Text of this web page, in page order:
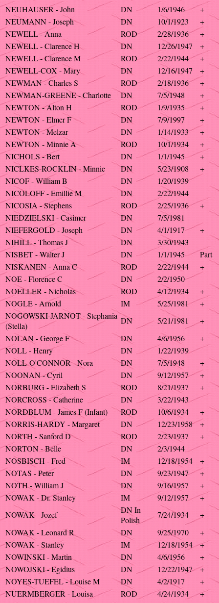
NEUHAUSER - John
DN 1/6/1946
+
NEUMANN - Joseph
DN 10/1/1923
+
NEWELL - Anna
ROD 2/28/1936
+
NEWELL - Clarence H
DN 12/26/1947
+
NEWELL - Clarence M
ROD 2/22/1944
+
NEWELL-COX - Mary
DN 12/16/1947
+
NEWMAN - Charles S
ROD 2/18/1936
+
NEWMAN-GREENE - Charlotte
DN 7/5/1948
+
NEWTON - Alton H
ROD 1/9/1935
+
NEWTON - Elmer F
DN 7/9/1997
+
NEWTON - Melzar
DN 1/14/1933
+
NEWTON - Minnie A
ROD 10/1/1934
+
NICHOLS - Bert
DN 1/1/1945
+
NICLKES-ROCKLIN - Minnie
DN 5/23/1908
+
NICOF - William B
DN
1/20/1939
NICOLOFF - Emillie M
DN
2/22/1944
NICOSIA - Stephens
ROD 2/25/1936
+
NIEDZIELSKI - Casimer
DN
7/5/1981
NIEFERGOLD - Joseph
DN 4/1/1917
+
NIHILL - Thomas J
DN
3/30/1943
NISBET - Walter J
DN 1/1/1945
Part
NISKANEN - Anna C
ROD 2/22/1944
+
NOE - Florence C
DN
2/2/1950
NOELLER - Nicholas
ROD 4/12/1934
+
NOGLE - Arnold
IM 5/25/1981
+
NOGOWSKI-JARNOT - Stephania
(Stella)
DN 5/21/1981
+
NOLAN - George F
DN 4/6/1956
+
NOLL - Henry
DN
1/22/1939
NOLL-O'CONNOR - Nora
DN 7/5/1948
+
NOONAN - Cyril
DN 9/12/1957
+
NORBURG - Elizabeth S
ROD 8/21/1937
+
NORCROSS - Catherine
DN
3/22/1943
NORDBLUM - James F (Infant)
ROD 10/6/1934
+
NORRIS-HARDY - Margaret
DN 12/23/1958
+
NORTH - Sanford D
ROD 2/23/1937
+
NORTON - Belle
DN
2/3/1944
NOSBISCH - Fred
IM 12/18/1954
+
NOTAS - Peter
DN 9/23/1947
+
NOTH - William J
DN 9/16/1957
+
NOWAK - Dr. Stanley
IM 9/12/1957
+
NOWAK - Jozef
DN In
Polish
7/24/1934
+
NOWAK - Leonard R
DN 9/25/1970
+
NOWAK - Stanley
IM 12/18/1954
+
NOWINSKI - Martin
DN 4/6/1956
+
NOWOJSKI - Egidius
DN 12/22/1947
+
NOYES-TUEFEL - Louise M
DN 4/2/1917
+
NUERMBERGER - Louisa
ROD 4/24/1934
+